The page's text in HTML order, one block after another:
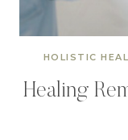
HOLISTIC
Healing